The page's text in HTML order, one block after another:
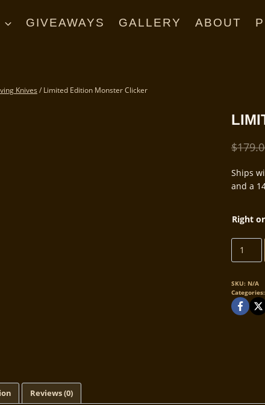
GIVEAWAYS GALLERY ABOUT
Knives / Limited Edition Monster Clicker
$
Ships
and a
Right
Limited
Edition
Clicker
quantity
SKU: N/A
Categories:
Reviews (0)